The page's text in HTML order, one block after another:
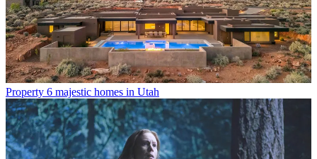
Property 6 majestic homes in Utah